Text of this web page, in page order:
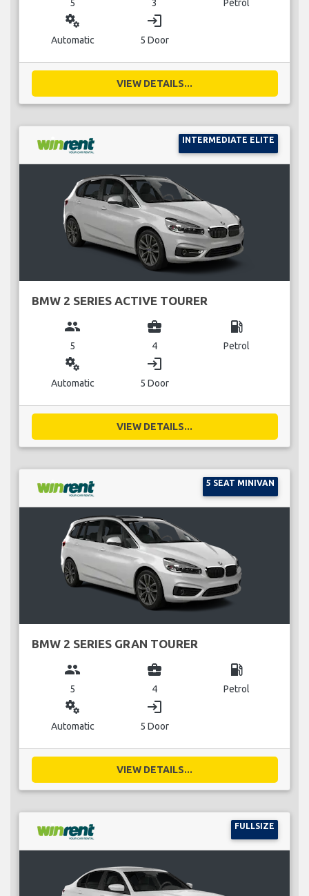
5 3 Petrol
miscellaneous_services
Automatic
login
5 Door
VIEW DETAILS...
INTERMEDIATE ELITE
BMW 2 SERIES ACTIVE TOURER
group
5
business_center
4
local_gas_station
Petrol
miscellaneous_services
Automatic
login
5 Door
VIEW DETAILS...
5 SEAT MINIVAN
BMW 2 SERIES GRAN TOURER
group
5
business_center
4
local_gas_station
Petrol
miscellaneous_services
Automatic
login
5 Door
VIEW DETAILS...
FULLSIZE